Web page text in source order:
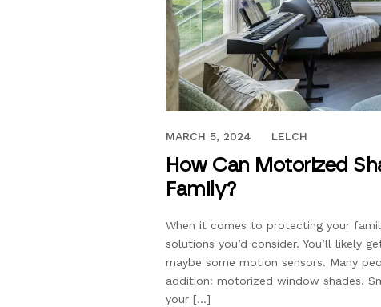
SEPTEMBER 19, 2017
MARCH 5, 2024 LELCH
How Can Motorized
Family?
When it comes to protecting your
solutions you’d consider. You’ll likely
maybe some motion sensors. Many
addition: motorized window shades.
your […]